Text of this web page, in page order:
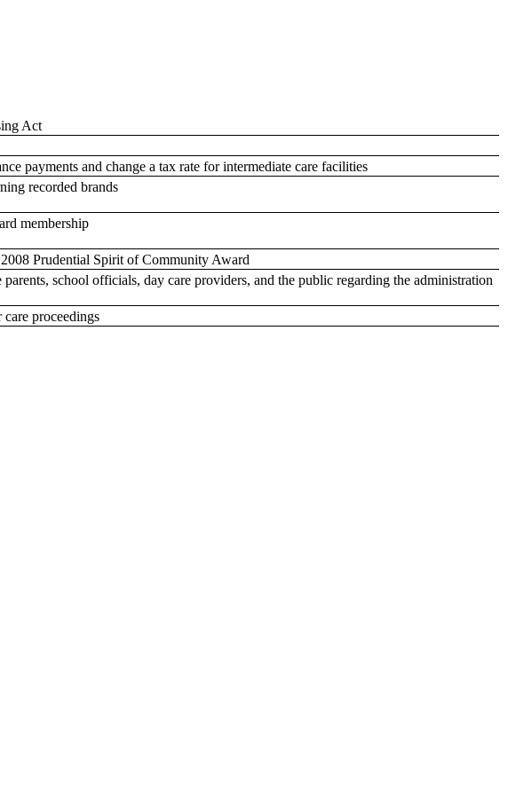
Act
payments and change a tax rate for intermediate care facilities
recorded brands
membership
Prudential Spirit of Community Award
school officials, day care providers, and the public regarding the administration
proceedings